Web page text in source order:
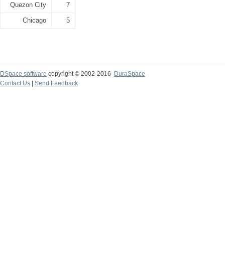
Quezon City 7
Chicago 5
DSpace software copyright © 2002-2016
DuraSpace
Contact Us
Send Feedback